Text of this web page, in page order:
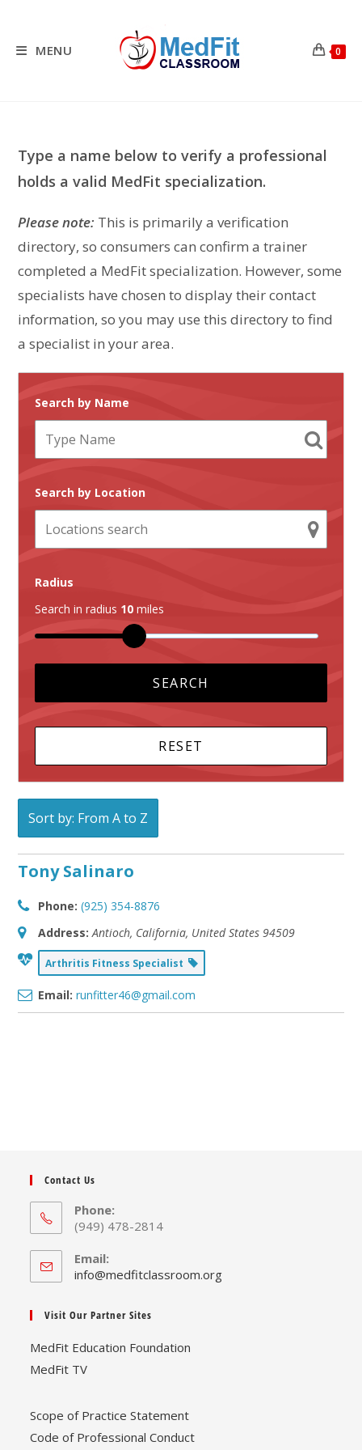
contentMENU 0
Type a name below to verify a professional
holds a valid MedFit specialization.
Please note: This is primarily a verification
directory, so consumers can confirm a trainer
completed a MedFit specialization. However, some
specialists have chosen to display their contact
information, so you may use this directory to find
a specialist in your area.
Search by Name
Search by Location
Radius
Search in radius 10 miles
Sort by: From A to Z
Tony Salinaro
Phone: (925) 354-8876
Address: Antioch, California, United States 94509
Arthritis Fitness Specialist
Email: runfitter46@gmail.com
Contact Us
Phone:
(949) 478-2814
Email:
info@medfitclassroom.orgOpens
Visit Our Partner Sites
MedFit Education Foundation
MedFit TV
Scope of Practice Statement
Code of Professional Conduct